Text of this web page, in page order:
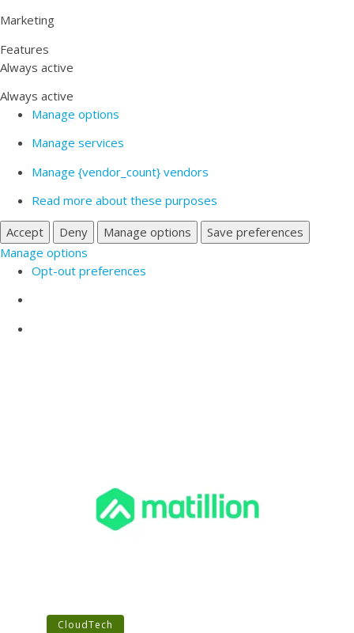
Marketing
Features
Always active
Always active
Manage options
Manage services
Manage {vendor_count} vendors
Read more about these purposes
Accept
Deny Manage options
Save preferences
Manage options
Opt-out preferences
CloudTech